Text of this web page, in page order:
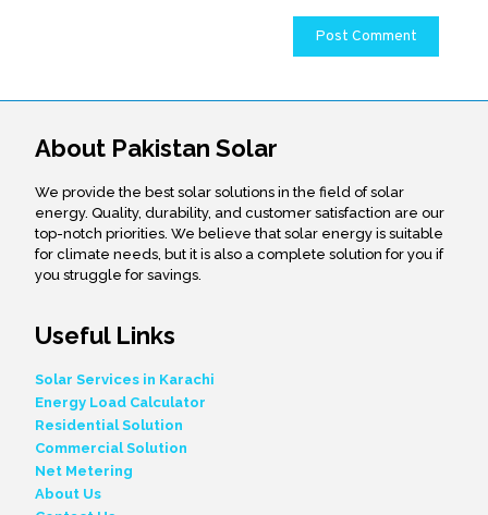
About Pakistan Solar
We provide the best solar solutions in the field of solar
energy. Quality, durability, and customer satisfaction are our
top-notch priorities. We believe that solar energy is suitable
for climate needs, but it is also a complete solution for you if
you struggle for savings.
Useful Links
Solar Services in Karachi
Energy Load Calculator
Residential Solution
Commercial Solution
Net Metering
About Us